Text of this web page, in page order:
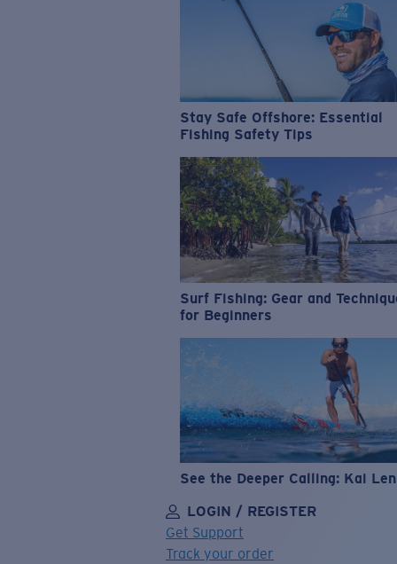
Stay Safe Offshore: Essential
Fishing Safety Tips
Surf Fishing: Gear and
for Beginners
See the Deeper Calling: Kai
LOGIN / REGISTER
Get Support
Track your order